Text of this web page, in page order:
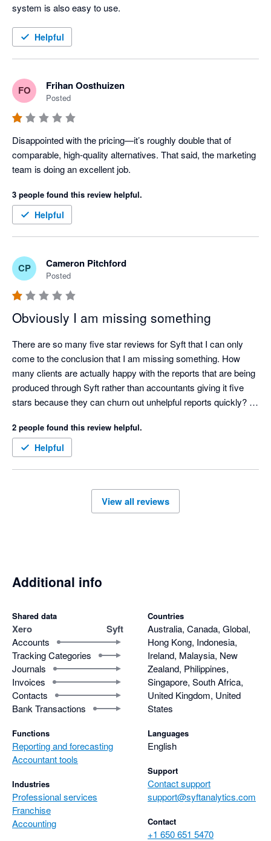
system is also easy to use.
Helpful
FO Frihan Oosthuizen
Posted
Disappointed with the pricing—it’s roughly double that of
comparable, high-quality alternatives. That said, the marketing
team is doing an excellent job.
3 people found this review helpful.
Helpful
CP Cameron Pitchford
Posted
Obviously I am missing something
There are so many five star reviews for Syft that I can only
come to the conclusion that I am missing something. How
many clients are actually happy with the reports that are being
produced through Syft rather than accountants giving it five
stars because they can churn out unhelpful reports quickly?
- All reports can be oriented between portrait and landscape
except cashflows. Why?
- No ability to put a note on a consolidated P&L or balance
a multi currency consolidation. Why?
- No ability to put your logo and you clients logo on the same
Even though it is free I still find it is more efficient to pay for
Fathom, Scotts-addins and G-Accon and prepare reports that
changes.
2 people found this review helpful.
Helpful
View all reviews
Additional info
Shared data
Xero Syft
Accounts
Tracking Categories
Journals
Invoices
Contacts
Bank Transactions
Functions
Reporting and forecasting
Accountant tools
Industries
Professional services
Franchise
Accounting
Countries
Australia, Canada, Global,
Hong Kong, Indonesia,
Ireland, Malaysia, New
Zealand, Philippines,
Singapore, South Africa,
United Kingdom, United
States
Languages
English
Support
Contact support
support@syftanalytics.com
Contact
+1 650 651 5470